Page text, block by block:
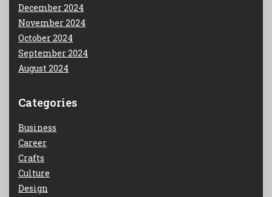
December 2024
November 2024
October 2024
September 2024
August 2024
Categories
Business
Career
Crafts
Culture
Design